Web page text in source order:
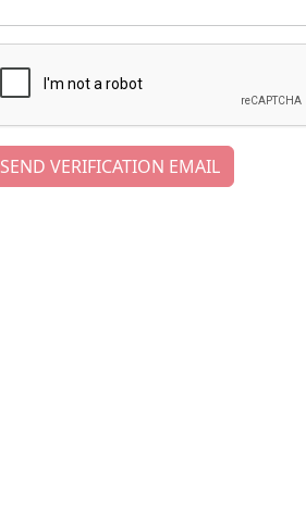
SEND VERIFICATION EMAIL